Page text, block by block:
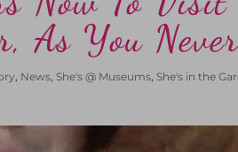
As You
News She's @ Museums She's in the